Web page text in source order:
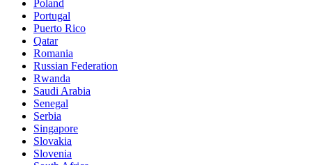
Poland
Portugal
Puerto Rico
Qatar
Romania
Russian Federation
Rwanda
Saudi Arabia
Senegal
Serbia
Singapore
Slovakia
Slovenia